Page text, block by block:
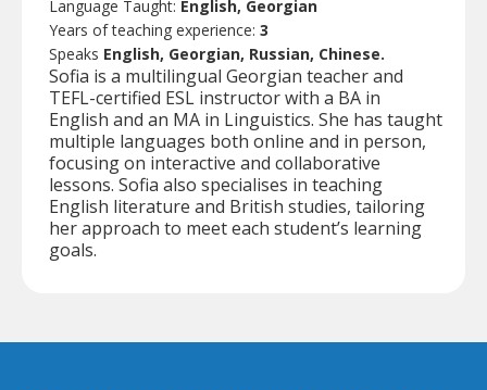
Language Taught: English, Georgian
Years of teaching experience: 3
Speaks English, Georgian, Russian, Chinese.
Sofia is a multilingual Georgian teacher and
TEFL-certified ESL instructor with a BA in
English and an MA in Linguistics. She has taught
multiple languages both online and in person,
focusing on interactive and collaborative
lessons. Sofia also specialises in teaching
English literature and British studies, tailoring
her approach to meet each student’s learning
goals.